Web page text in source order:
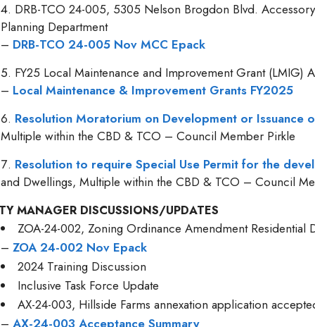
DRB-TCO 24-005, 5305 Nelson Brogdon Blvd.
Planning Department
– DRB-TCO 24-005 Nov MCC Epack
FY25 Local Maintenance and Improvement Grant (LMIG)
– Local Maintenance & Improvement Grants FY2025
Resolution Moratorium on Development or Issuance
Multiple within the CBD & TCO – Council Member Pirkle
Resolution to require Special Use Permit for the
and Dwellings, Multiple within the CBD & TCO – Council
MANAGER DISCUSSIONS/UPDATES
ZOA-24-002, Zoning Ordinance Amendment Residential
– ZOA 24-002 Nov Epack
2024 Training Discussion
Inclusive Task Force Update
AX-24-003, Hillside Farms annexation application
– AX-24-003 Acceptance Summary